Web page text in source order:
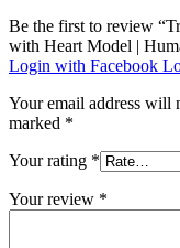
Be the first to review
with Heart Model |
Login with Facebook
Your email address will
marked *
Your rating *
Your review *